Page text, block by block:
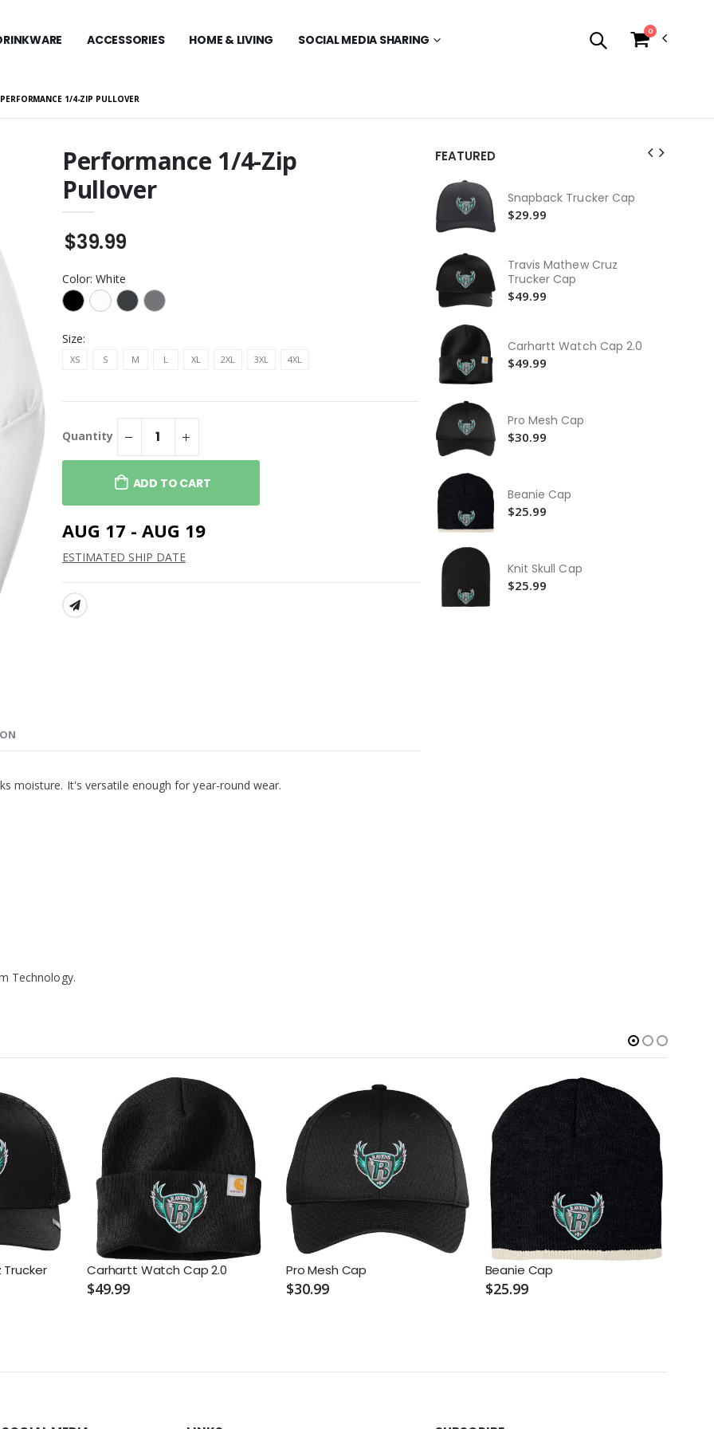
ACCESSORIES HOME & LIVING SOCIAL MEDIA SHARING
0
PERFORMANCE 1/4-ZIP PULLOVER
Performance 1/4-Zip
Pullover
$39.99
Color:White
Size:
XS S M L XL 2XL 3XL 4XL
Quantity
ADD TO CART
AUG 17 - AUG 19
ESTIMATED SHIP DATE
SHARE:
moisture. It's versatile enough for year-round wear.
Technology.
FEATURED
Stretch Mesh Cap
Nylon Cap
Zone® Nylon
Active
Washed Duck
Travis Mathew Women's
Men's Coto Performance
The North Face Women's
Ridgewall Soft Shell Jacket
$229.99
Snapback Trucker Cap
$29.99
Travis Mathew Cruz
Trucker Cap
$49.99
Carhartt Watch Cap 2.0
$49.99
Pro Mesh Cap
$30.99
Beanie Cap
$25.99
Knit Skull Cap
$25.99
Trucker
Carhartt Watch Cap 2.0
$49.99
Pro Mesh Cap
$30.99
Beanie Cap
$25.99